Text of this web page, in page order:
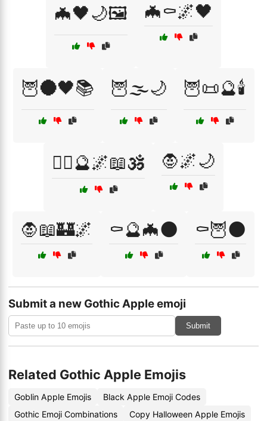
🦇🖤🌙🖼️ 🦇⚰️🌌🖤
🦉🌑🖤📚 🦉🌫️🌙 🦉📜🔮🕯️
🧙‍♀️🔮🌌📖🕉️ 🧛🌌🌙
🧛📖🏰🌌 ⚰️🔮🦇🌑 ⚰️🦉🌑
Submit a new Gothic Apple emoji
Submit
Related Gothic Apple Emojis
Goblin Apple Emojis
Black Apple Emoji Codes
Gothic Emoji Combinations
Copy Halloween Apple Emojis